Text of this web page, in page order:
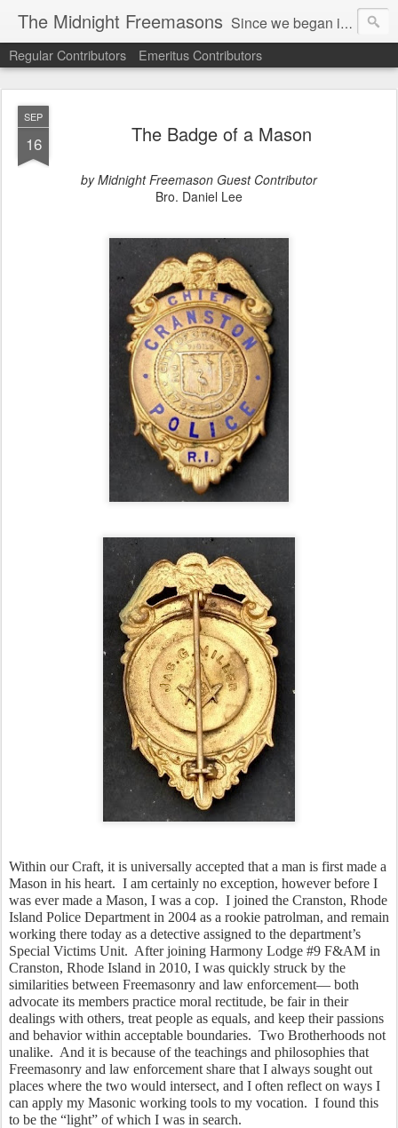
The Midnight Freemasons Since we began in 2007, The Midnight Freemasons has been the leader in providing a wide range of articles on topics of interest for Freemasons and those interested in the topic of Freemasonry.
Regular Contributors Emeritus Contributors
SEP
16 The Badge of a Mason
by Midnight Freemason Guest Contributor
Bro. Daniel Lee
Within our Craft, it is universally accepted that a man is first made a
Mason in his heart.  I am certainly no exception, however before I
was ever made a Mason, I was a cop.  I joined the Cranston, Rhode
Island Police Department in 2004 as a rookie patrolman, and remain
working there today as a detective assigned to the department’s
Special Victims Unit.  After joining Harmony Lodge #9 F&AM in
Cranston, Rhode Island in 2010, I was quickly struck by the
similarities between Freemasonry and law enforcement— both
advocate its members practice moral rectitude, be fair in their
dealings with others, treat people as equals, and keep their passions
and behavior within acceptable boundaries.  Two Brotherhoods not
unalike.  And it is because of the teachings and philosophies that
Freemasonry and law enforcement share that I always sought out
places where the two would intersect, and I often reflect on ways I
can apply my Masonic working tools to my vocation.  I found this
to be the “light” of which I was in search.